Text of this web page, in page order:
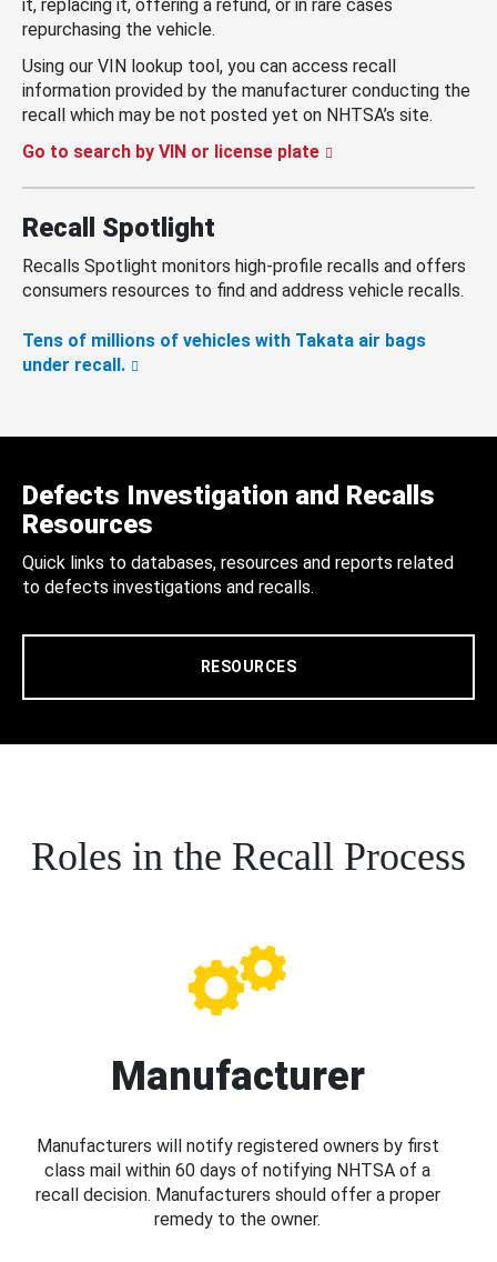
it, replacing it, offering a refund, or in rare cases
repurchasing the vehicle.
Using our VIN lookup tool, you can access recall
information provided by the manufacturer conducting the
recall which may be not posted yet on NHTSA’s site.
Go to search by VIN or license plate
Recall Spotlight
Recalls Spotlight monitors high-profile recalls and offers
consumers resources to find and address vehicle recalls.
Tens of millions of vehicles with Takata air bags
under recall.
Defects Investigation and Recalls
Resources
Quick links to databases, resources and reports related
to defects investigations and recalls.
RESOURCES
Roles in the Recall Process
Manufacturer
Manufacturers will notify registered owners by first
class mail within 60 days of notifying NHTSA of a
recall decision. Manufacturers should offer a proper
remedy to the owner.